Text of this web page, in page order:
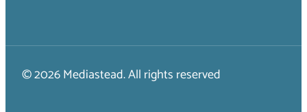
© 2026 Mediastead. All rights reserved